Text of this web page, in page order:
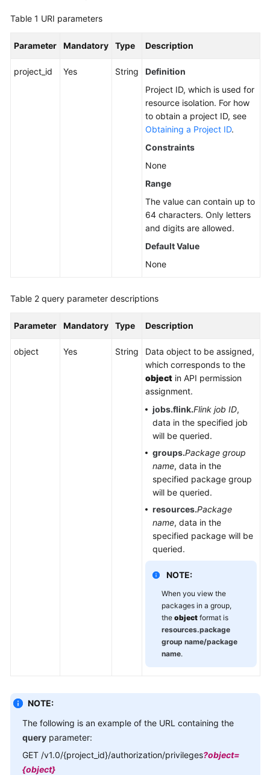
Documents
White
Table 1 URI parameters
Parameter Mandatory Type Description
project_id Yes String
Definition
Project ID, which is used for
resource isolation. For how
to obtain a project ID, see
Obtaining a Project ID.
Constraints
None
Range
The value can contain up to
64 characters. Only letters
and digits are allowed.
Default Value
None
Table 2 query parameter descriptions
Parameter Mandatory Type Description
object Yes String
Data object to be assigned,
which corresponds to the
object in API permission
assignment.
jobs.flink.Flink job ID,
data in the specified job
will be queried.
groups.Package group
name, data in the
specified package group
will be queried.
resources.Package
name, data in the
specified package will be
queried.
NOTE:
When you view the
packages in a group,
the object format is
resources.package
group name/package
name.
NOTE:
The following is an example of the URL containing the
query parameter:
GET /v1.0/{project_id}/authorization/privileges?object=
{object}